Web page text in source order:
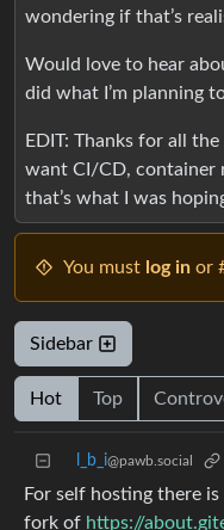
wondering if that’s
Would love to hear
did what I’m planning
EDIT: Thanks for all
want CI/CD, container
that’s what I was
You must log in or
Sidebar
Hot Top
l_b_i@pawb.social
For self hosting there is
fork of https://